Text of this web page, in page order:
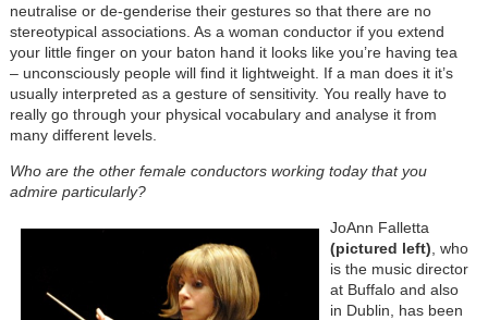
neutralise or de-genderise their gestures so that there are no
stereotypical associations. As a woman conductor if you extend
your little finger on your baton hand it looks like you’re having tea
– unconsciously people will find it lightweight. If a man does it it’s
usually interpreted as a gesture of sensitivity. You really have to
really go through your physical vocabulary and analyse it from
many different levels.
Who are the other female conductors working today that you
admire particularly?
JoAnn Falletta
(pictured left) , who
is the music director
at Buffalo and also
in Dublin, has been